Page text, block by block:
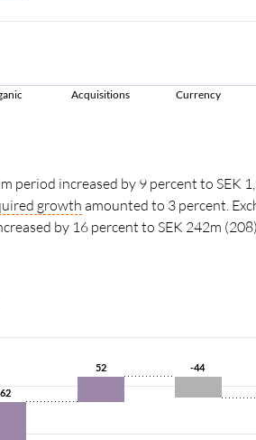
Acquisitions Currency
period increased by 9 percent to SEK
growth amounted to 3 percent.
by 16 percent to SEK 242m
52
52 -44
-44